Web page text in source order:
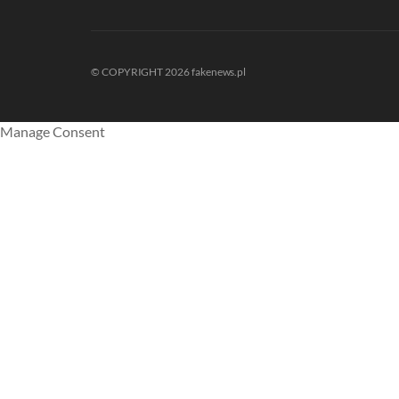
© COPYRIGHT 2026 fakenews.pl
Manage Consent